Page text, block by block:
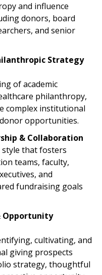
and influence
donors, board
and senior
Strategy
of academic
philanthropy,
complex institutional
opportunities.
& Collaboration
that fosters
teams, faculty,
and
fundraising goals
Opportunity
cultivating, and
giving prospects
strategy, thoughtful